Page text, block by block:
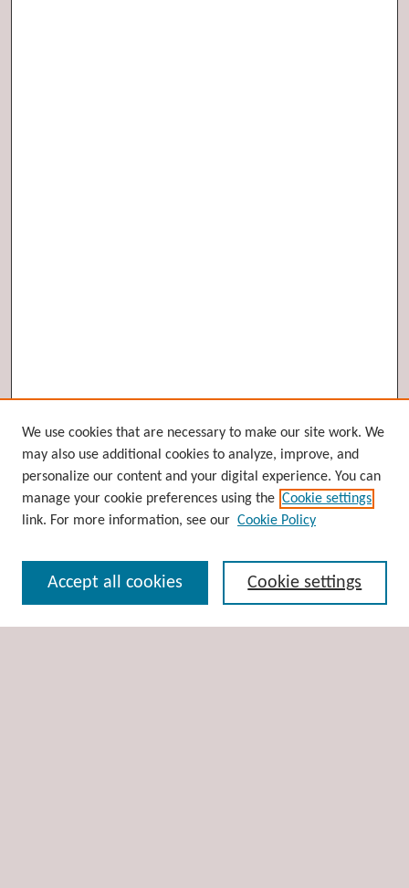
Browse
Collections
Disciplines
Authors
Enter search terms:
We use cookies that are necessary to make our site work. We
may also use additional cookies to analyze, improve, and
personalize our content and your digital experience. You can
manage your cookie preferences using the Cookie settings
link. For more information, see our Cookie Policy
Cookie settings
Accept all cookies